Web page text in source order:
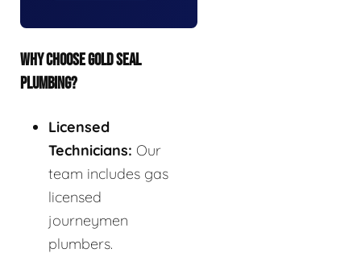
WHY CHOOSE GOLD SEAL
PLUMBING?
Licensed
Technicians: Our
team includes gas
licensed
journeymen
plumbers.